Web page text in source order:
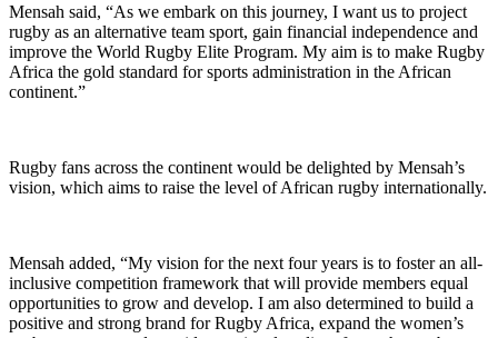
Mensah said, “As we embark on this journey, I want us to project
rugby as an alternative team sport, gain financial independence and
improve the World Rugby Elite Program. My aim is to make Rugby
Africa the gold standard for sports administration in the African
continent.”
Rugby fans across the continent would be delighted by Mensah’s
vision, which aims to raise the level of African rugby internationally.
Mensah added, “My vision for the next four years is to foster an all-
inclusive competition framework that will provide members equal
opportunities to grow and develop. I am also determined to build a
positive and strong brand for Rugby Africa, expand the women’s